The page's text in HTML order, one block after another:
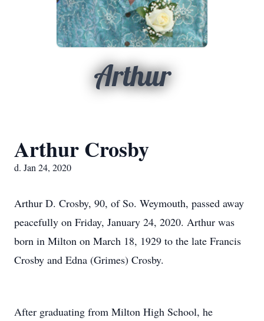
Arthur
Arthur Crosby
d. Jan 24, 2020
Arthur D. Crosby, 90, of So. Weymouth, passed away
peacefully on Friday, January 24, 2020. Arthur was
born in Milton on March 18, 1929 to the late Francis
Crosby and Edna (Grimes) Crosby.
After graduating from Milton High School, he